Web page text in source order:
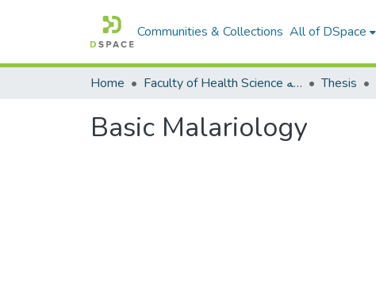
Communities & Collections All of DSpace
Home Faculty of Health Science كلية العلوم الصحيه Thesis
Basic Malariology